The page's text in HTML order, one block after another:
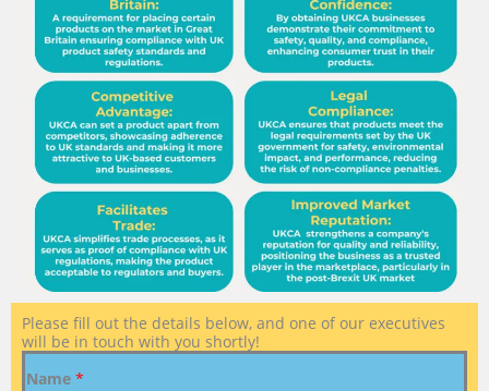
Please fill out the details below, and one of our executives
will be in touch with you shortly!
Name *